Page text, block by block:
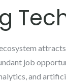
job
and